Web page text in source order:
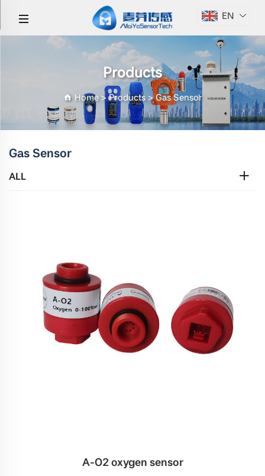
EN
Products
Home>Products>Gas Sensor
Gas Sensor
ALL
A-O2 oxygen sensor